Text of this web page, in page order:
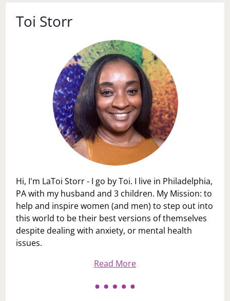
Toi Storr
Hi, I'm LaToi Storr - I go by Toi. I live in Philadelphia,
PA with my husband and 3 children. My Mission: to
help and inspire women (and men) to step out into
this world to be their best versions of themselves
despite dealing with anxiety, or mental health
issues.
Read More